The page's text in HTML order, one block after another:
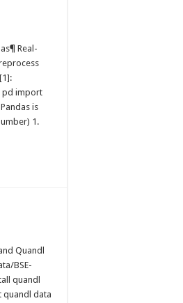
Real-
pd import
is
1.
Quandl
BSE-
quandl
quandl data